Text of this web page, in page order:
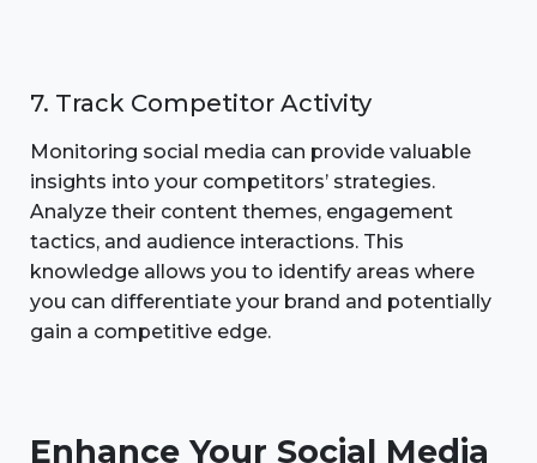
7. Track Competitor Activity
Monitoring social media can provide valuable
insights into your competitors’ strategies.
Analyze their content themes, engagement
tactics, and audience interactions. This
knowledge allows you to identify areas where
you can differentiate your brand and potentially
gain a competitive edge.
Enhance Your Social Media